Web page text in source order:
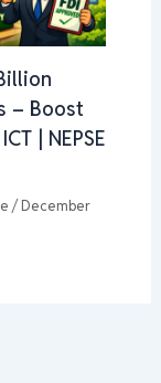
– Boost
| NEPSE
/December